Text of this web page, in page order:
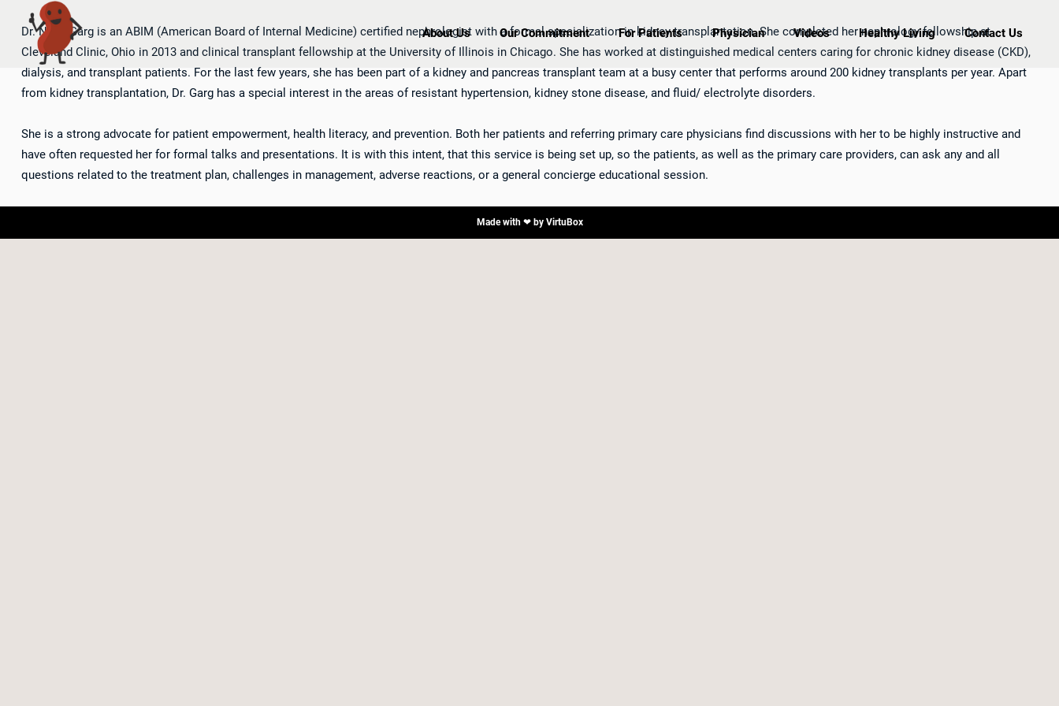
About Us Our Commitment For Patients Physician Videos Healthy Living Contact Us
Dr. Neha Garg is an ABIM (American Board of Internal Medicine) certified nephrologist with a formal specialization in kidney transplantation. She completed her nephrology fellowship at
Cleveland Clinic, Ohio in 2013 and clinical transplant fellowship at the University of Illinois in Chicago. She has worked at distinguished medical centers caring for chronic kidney disease (CKD),
dialysis, and transplant patients. For the last few years, she has been part of a kidney and pancreas transplant team at a busy center that performs around 200 kidney transplants per year. Apart
from kidney transplantation, Dr. Garg has a special interest in the areas of resistant hypertension, kidney stone disease, and fluid/ electrolyte disorders.
She is a strong advocate for patient empowerment, health literacy, and prevention. Both her patients and referring primary care physicians find discussions with her to be highly instructive and
have often requested her for formal talks and presentations. It is with this intent, that this service is being set up, so the patients, as well as the primary care providers, can ask any and all
questions related to the treatment plan, challenges in management, adverse reactions, or a general concierge educational session.
Made with ❤ by VirtuBox